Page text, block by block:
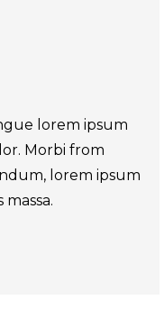
lorem ipsum
Morbi from
lorem ipsum